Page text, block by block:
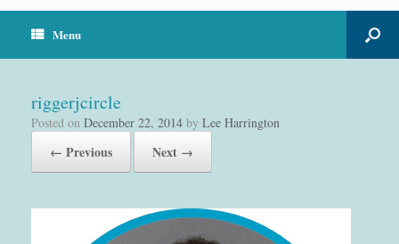
Menu
riggerjcircle
Posted on December 22, 2014 by Lee Harrington
← Previous Next →